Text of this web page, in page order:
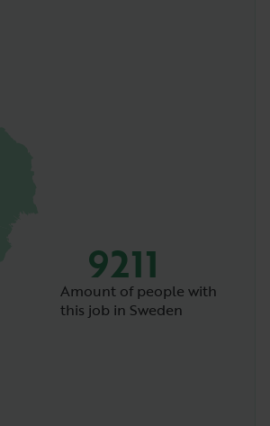
9211
Amount of people with
this job in Sweden